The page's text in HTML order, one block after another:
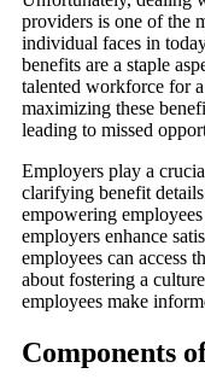
providers is one of the
individual faces in
benefits are a staple
talented workforce for
maximizing these
leading to missed
Employers play a
clarifying benefit
empowering
employers enhance
employees can access
about fostering a
employees make
Components